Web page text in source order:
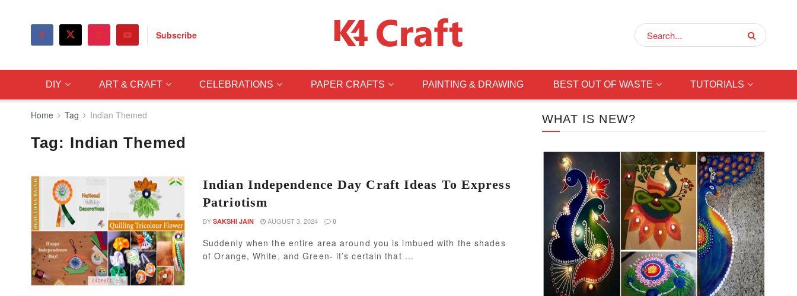
Subscribe
DIY ART & CRAFT CELEBRATIONS PAPER CRAFTS PAINTING & DRAWING BEST OUT OF WASTE TUTORIALS
Home Tag Indian Themed
Tag: Indian Themed
Indian Independence Day Craft Ideas To Express
Patriotism
BY SAKSHI JAIN AUGUST 3, 2024 0
Suddenly when the entire area around you is imbued with the shades
of Orange, White, and Green- it’s certain that ...
WHAT IS NEW?